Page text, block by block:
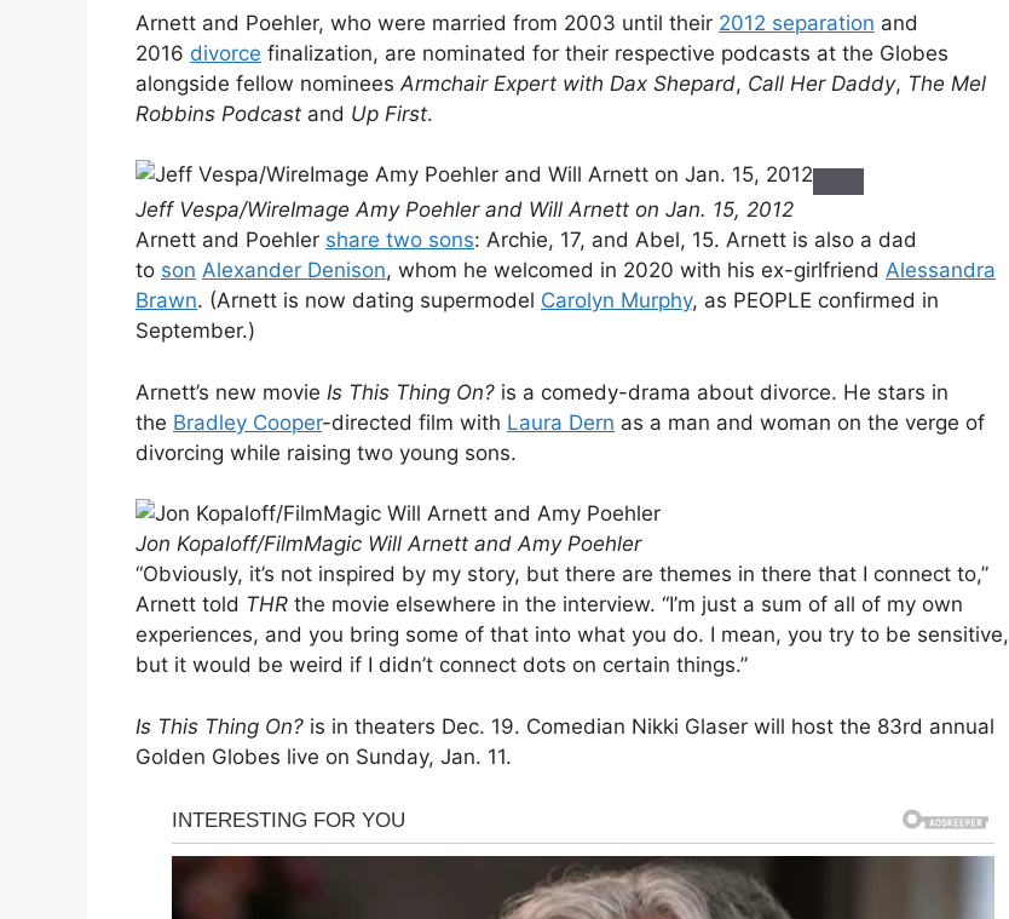
Arnett and Poehler, who were married from 2003 until their 2012 separation and
2016 divorce finalization, are nominated for their respective podcasts at the Globes
alongside fellow nominees Armchair Expert with Dax Shepard, Call Her Daddy, The Mel
Robbins Podcast and Up First.
Jeff Vespa/WireImage Amy Poehler and Will Arnett on Jan. 15, 2012
Arnett and Poehler share two sons: Archie, 17, and Abel, 15. Arnett is also a dad
to son Alexander Denison, whom he welcomed in 2020 with his ex-girlfriend Alessandra
Brawn. (Arnett is now dating supermodel Carolyn Murphy, as PEOPLE confirmed in
September.)
Arnett’s new movie Is This Thing On? is a comedy-drama about divorce. He stars in
the Bradley Cooper-directed film with Laura Dern as a man and woman on the verge of
divorcing while raising two young sons.
Jon Kopaloff/FilmMagic Will Arnett and Amy Poehler
“Obviously, it’s not inspired by my story, but there are themes in there that I connect to,”
Arnett told THR the movie elsewhere in the interview. “I’m just a sum of all of my own
experiences, and you bring some of that into what you do. I mean, you try to be sensitive,
but it would be weird if I didn’t connect dots on certain things.”
Is This Thing On? is in theaters Dec. 19. Comedian Nikki Glaser will host the 83rd annual
Golden Globes live on Sunday, Jan. 11.